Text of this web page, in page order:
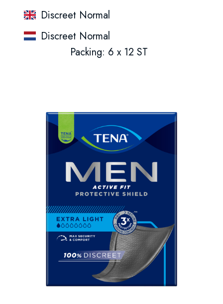
Discreet Normal
Discreet Normal
Packing: 6 x 12 ST